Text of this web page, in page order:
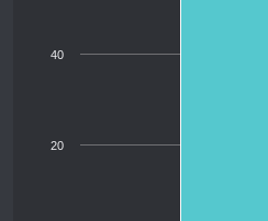
20
40